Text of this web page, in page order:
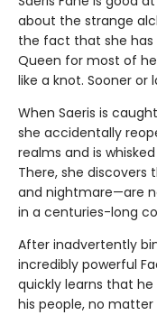
about the strange
the fact that she has
Queen for most of
like a knot. Sooner or
When Saeris is
she accidentally
realms and is
There, she
and nightmare—are
in a centuries-long
After inadvertently
incredibly powerful
quickly learns that
his people, no